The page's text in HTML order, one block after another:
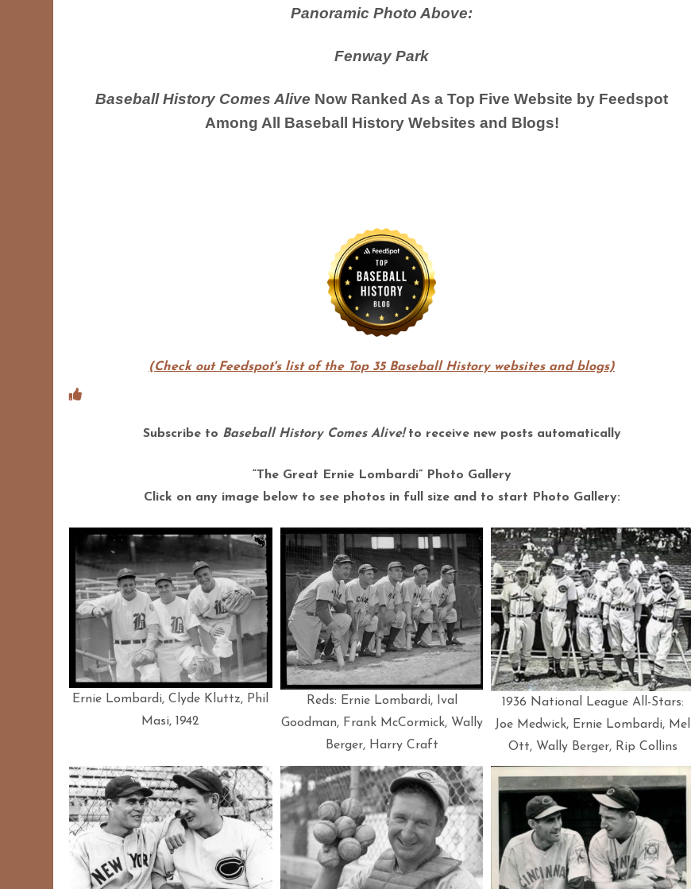
Panoramic Photo Above:
Fenway Park
Baseball History Comes Alive Now Ranked As a Top Five Website by Feedspot
Among All Baseball History Websites and Blogs!
(Check out Feedspot's list of the Top 35 Baseball History websites and blogs)
Subscribe to Baseball History Comes Alive!to receive new posts automatically
“The Great Ernie Lombardi” Photo Gallery
Click on any image below to see photos in full size and to start Photo Gallery:
Ernie Lombardi, Clyde Kluttz, Phil
Masi, 1942
Reds: Ernie Lombardi, Ival
Goodman, Frank McCormick, Wally
Berger, Harry Craft
1936 National League All-Stars:
Joe Medwick, Ernie Lombardi, Mel
Ott, Wally Berger, Rip Collins